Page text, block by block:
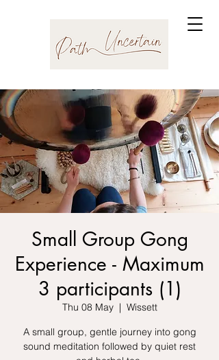
Small Group Gong
Experience - Maximum
3 participants (1)
Thu 08 May
  |
Wissett
A small group, gentle journey into gong
sound meditation followed by quiet rest